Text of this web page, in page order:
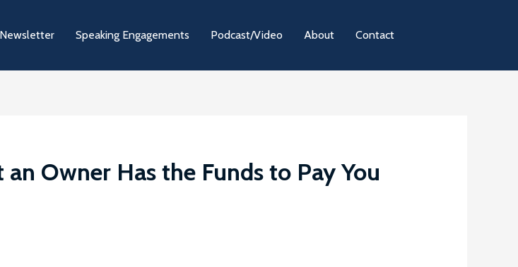
Newsletter Speaking Engagements Podcast/Video About Contact
Owner Has the Funds to Pay You